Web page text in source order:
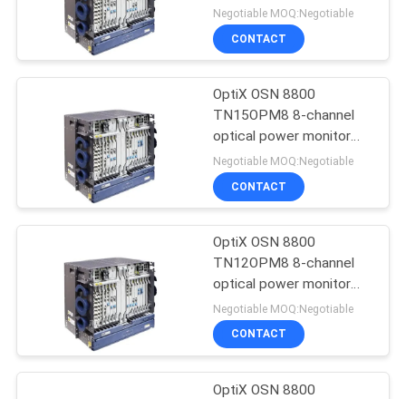
Huawei Access
Network
929
Huawei Wireless
Network
911
OSN8800
Negotiable MOQ:Negotiable
CONTACT
OptiX OSN 8800
TN15OPM8 8-channel
optical power monitor
board-- OSN8800
Negotiable MOQ:Negotiable
CONTACT
OptiX OSN 8800
TN12OPM8 8-channel
optical power monitor
board-- OSN8800
Negotiable MOQ:Negotiable
CONTACT
OptiX OSN 8800